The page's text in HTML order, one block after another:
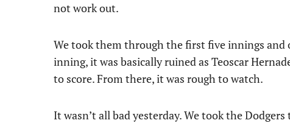
not work out.
We took them through the first five innings
inning, it was basically ruined as Teoscar
to score. From there, it was rough to watch.
It wasn’t all bad yesterday. We took the